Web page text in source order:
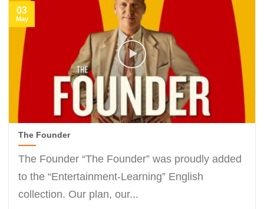
The Founder
The Founder “The Founder” was proudly added
to the “Entertainment-Learning” English
collection. Our plan, our...
03
May